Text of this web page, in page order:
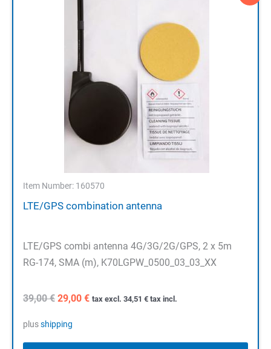
Item Number: 160570
LTE/GPS combination antenna
LTE/GPS combi antenna 4G/3G/2G/GPS, 2 x 5m
RG-174, SMA (m), K70LGPW_0500_03_03_XX
39,00€ Original
was:
29,00 €Current
tax excl. 34,51 € tax incl.
plusshipping